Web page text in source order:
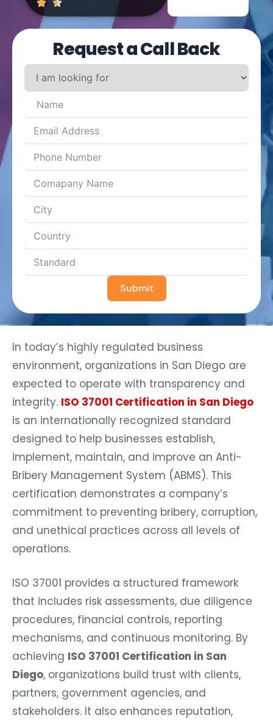
Request a Call Back
Submit
In today’s highly regulated business
environment, organizations in San Diego are
expected to operate with transparency and
integrity. ISO 37001 Certification in San Diego
is an internationally recognized standard
designed to help businesses establish,
implement, maintain, and improve an Anti-
Bribery Management System (ABMS). This
certification demonstrates a company’s
commitment to preventing bribery, corruption,
and unethical practices across all levels of
operations.
ISO 37001 provides a structured framework
that includes risk assessments, due diligence
procedures, financial controls, reporting
mechanisms, and continuous monitoring. By
achieving ISO 37001 Certification in San
Diego, organizations build trust with clients,
partners, government agencies, and
stakeholders. It also enhances reputation,